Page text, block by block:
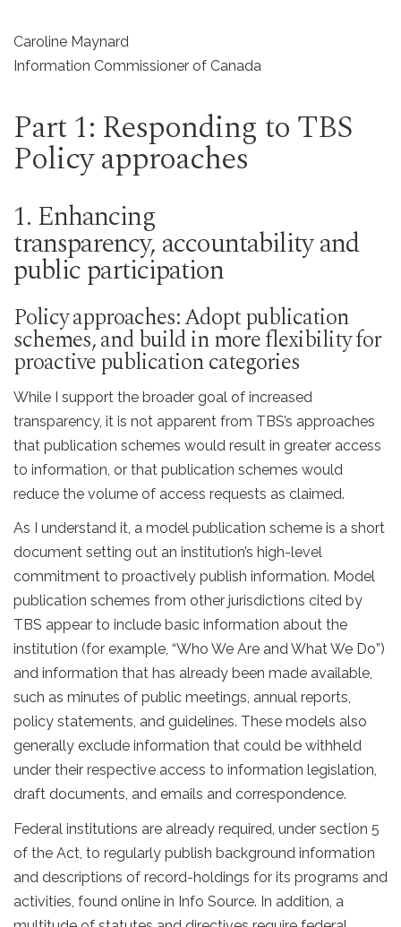
Caroline Maynard
Information Commissioner of Canada
Part 1: Responding to TBS
Policy approaches
1. Enhancing
transparency, accountability and
public participation
Policy approaches: Adopt publication
schemes, and build in more flexibility for
proactive publication categories
While I support the broader goal of increased
transparency, it is not apparent from TBS’s approaches
that publication schemes would result in greater access
to information, or that publication schemes would
reduce the volume of access requests as claimed.
As I understand it, a model publication scheme is a short
document setting out an institution’s high-level
commitment to proactively publish information. Model
publication schemes from other jurisdictions cited by
TBS appear to include basic information about the
institution (for example, “Who We Are and What We Do”)
and information that has already been made available,
such as minutes of public meetings, annual reports,
policy statements, and guidelines. These models also
generally exclude information that could be withheld
under their respective access to information legislation,
draft documents, and emails and correspondence.
Federal institutions are already required, under section 5
of the Act, to regularly publish background information
and descriptions of record-holdings for its programs and
activities, found online in Info Source. In addition, a